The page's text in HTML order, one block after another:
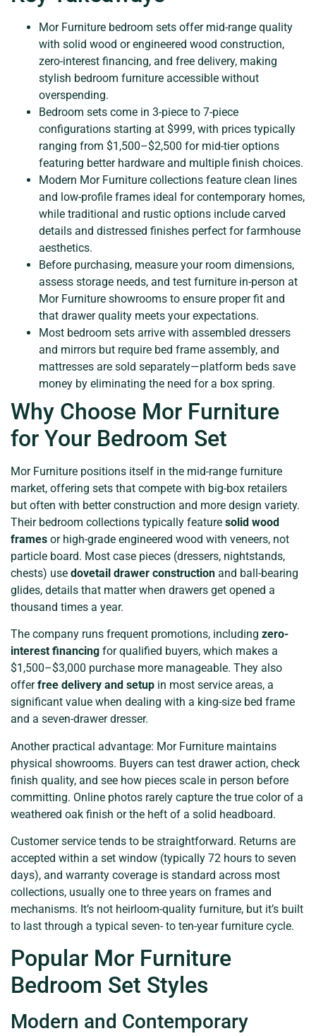
Mor Furniture bedroom sets offer mid-range quality
with solid wood or engineered wood construction,
zero-interest financing, and free delivery, making
stylish bedroom furniture accessible without
overspending.
Bedroom sets come in 3-piece to 7-piece
configurations starting at $999, with prices typically
ranging from $1,500–$2,500 for mid-tier options
featuring better hardware and multiple finish choices.
Modern Mor Furniture collections feature clean lines
and low-profile frames ideal for contemporary homes,
while traditional and rustic options include carved
details and distressed finishes perfect for farmhouse
aesthetics.
Before purchasing, measure your room dimensions,
assess storage needs, and test furniture in-person at
Mor Furniture showrooms to ensure proper fit and
that drawer quality meets your expectations.
Most bedroom sets arrive with assembled dressers
and mirrors but require bed frame assembly, and
mattresses are sold separately—platform beds save
money by eliminating the need for a box spring.
Why Choose Mor Furniture
for Your Bedroom Set
Mor Furniture positions itself in the mid-range furniture
market, offering sets that compete with big-box retailers
but often with better construction and more design variety.
Their bedroom collections typically feature solid wood
frames or high-grade engineered wood with veneers, not
particle board. Most case pieces (dressers, nightstands,
chests) use dovetail drawer construction and ball-bearing
glides, details that matter when drawers get opened a
thousand times a year.
The company runs frequent promotions, including zero-
interest financing for qualified buyers, which makes a
$1,500–$3,000 purchase more manageable. They also
offerfree delivery and setup in most service areas, a
significant value when dealing with a king-size bed frame
and a seven-drawer dresser.
Another practical advantage: Mor Furniture maintains
physical showrooms. Buyers can test drawer action, check
finish quality, and see how pieces scale in person before
committing. Online photos rarely capture the true color of a
weathered oak finish or the heft of a solid headboard.
Customer service tends to be straightforward. Returns are
accepted within a set window (typically 72 hours to seven
days), and warranty coverage is standard across most
collections, usually one to three years on frames and
mechanisms. It’s not heirloom-quality furniture, but it’s built
to last through a typical seven- to ten-year furniture cycle.
Popular Mor Furniture
Bedroom Set Styles
Modern and Contemporary